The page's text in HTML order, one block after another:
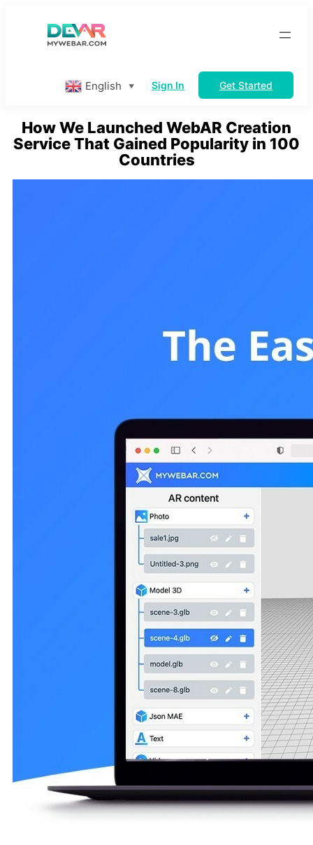
English ▼ Sign In Get Started
How We Launched WebAR Creation
Service That Gained Popularity in 100
Countries